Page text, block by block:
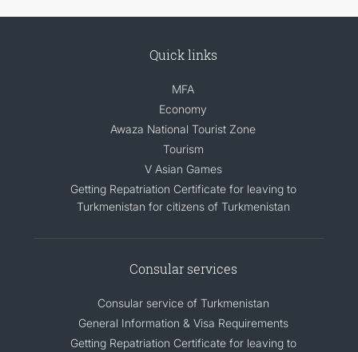
Quick links
MFA
Economy
Awaza National Tourist Zone
Tourism
V Asian Games
Getting Repatriation Certificate for leaving to
Turkmenistan for citizens of Turkmenistan
Consular services
Consular service of Turkmenistan
General Information & Visa Requirements
Getting Repatriation Certificate for leaving to